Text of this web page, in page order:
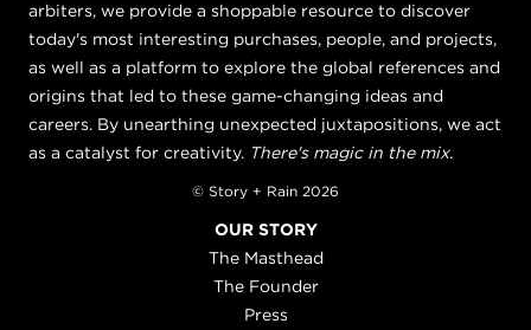
arbiters, we provide a shoppable resource to discover
today's most interesting purchases, people, and projects,
as well as a platform to explore the global references and
origins that led to these game-changing ideas and
careers. By unearthing unexpected juxtapositions, we act
as a catalyst for creativity. There's magic in the mix.
© Story + Rain 2026
OUR STORY
The Masthead
The Founder
Press